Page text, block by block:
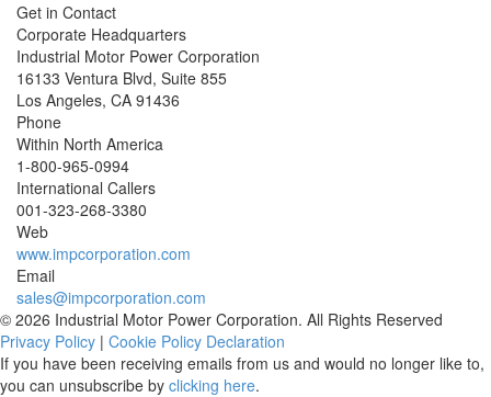
Get in Contact
Corporate Headquarters
Industrial Motor Power Corporation
16133 Ventura Blvd, Suite 855
Los Angeles, CA 91436
Phone
Within North America
1-800-965-0994
International Callers
001-323-268-3380
Web
www.impcorporation.com
Email
sales@impcorporation.com
© 2026 Industrial Motor Power Corporation. All Rights Reserved
Privacy Policy | Cookie Policy Declaration
If you have been receiving emails from us and would no longer like to,
you can unsubscribe by clicking here.